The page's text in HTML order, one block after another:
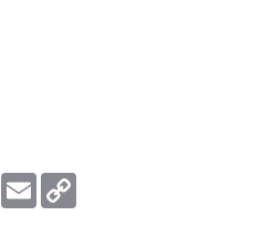
MessageEmail